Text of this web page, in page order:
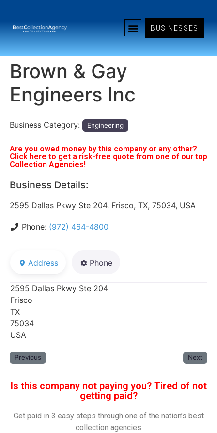
BUSINESSES
Brown & Gay
Engineers Inc
Business Category: Engineering
Are you owed money by this company or any other?
Click here to get a risk-free quote from one of our top
Collection Agencies!
Business Details:
2595 Dallas Pkwy Ste 204, Frisco, TX, 75034, USA
Phone: (972) 464-4800
Address Phone
2595 Dallas Pkwy Ste 204
Frisco
TX
75034
USA
Previous Next
Is this company not paying you? Tired of not
getting paid?
Get paid in 3 easy steps through one of the nation’s best
collection agencies